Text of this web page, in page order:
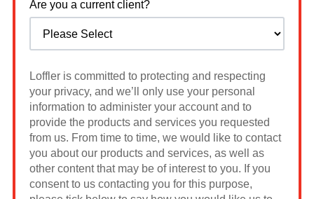
Are you a current client?
Loffler is committed to protecting and respecting
your privacy, and we’ll only use your personal
information to administer your account and to
provide the products and services you requested
from us. From time to time, we would like to contact
you about our products and services, as well as
other content that may be of interest to you. If you
consent to us contacting you for this purpose,